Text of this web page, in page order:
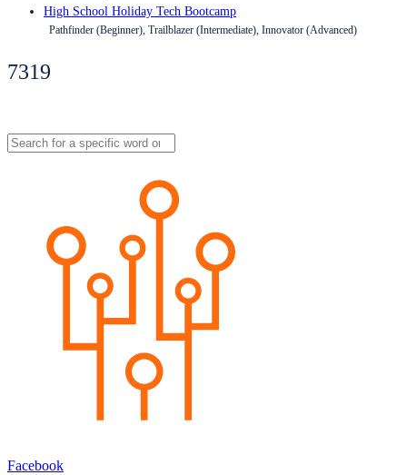
High School Holiday Tech Bootcamp
Pathfinder (Beginner), Trailblazer (Intermediate), Innovator (Advanced)
7319
Facebook